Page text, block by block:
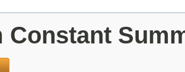
Constant